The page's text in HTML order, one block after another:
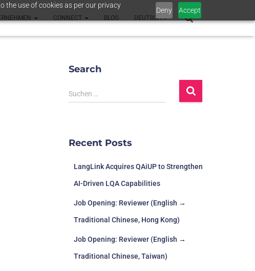
the use of cookies as per our privacy
Deny Accept
CONNECT BLOG DEUTSCH
Search
Suchen …
Recent Posts
LangLink Acquires QAiUP to Strengthen
AI-Driven LQA Capabilities
Job Opening: Reviewer (English →
Traditional Chinese, Hong Kong)
Job Opening: Reviewer (English →
Traditional Chinese, Taiwan)